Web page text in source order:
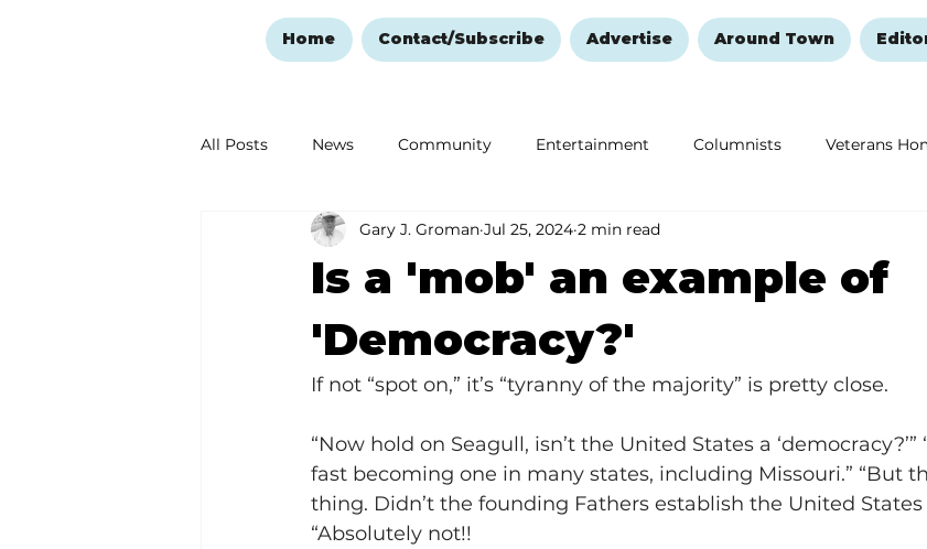
Home Contact/Subscribe Advertise Around Town
All Posts News Community Entertainment Columnists Veterans
Ozark Mountain Christmas Education Remembering and Healing
Love Abounds in the Ozarks
Is a 'mob' an example of
'Democracy?'
Gary J. Groman Jul 25, 2024 2 min read
If not “spot on,” it’s “tyranny of the majority” is pretty close.
“Now hold on Seagull, isn’t the United States a
fast becoming one in many states, including Missouri.” “But
thing. Didn’t the founding Fathers establish the United States
“Absolutely not!!